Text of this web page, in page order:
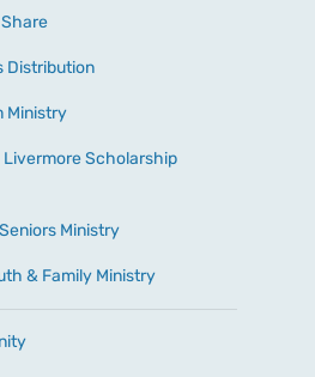
Distribution
Ministry
Livermore Scholarship
Ministry
& Family Ministry